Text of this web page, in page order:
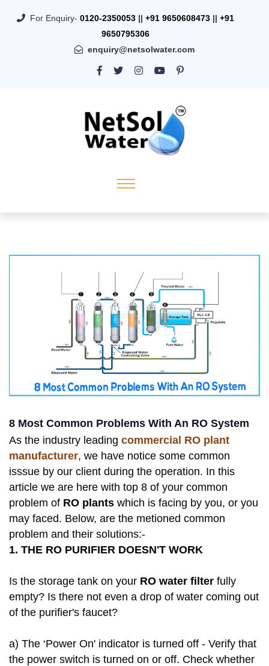
For Enquiry- 0120-2350053 || +91 9650608473 || +91
9650795306
enquiry@netsolwater.com
8 Most Common Problems With An RO System
As the industry leading commercial RO plant
manufacturer, we have notice some common
isssue by our client during the operation. In this
article we are here with top 8 of your common
problem of RO plants which is facing by you, or you
may faced. Below, are the metioned common
problem and their solutions:-
1. THE RO PURIFIER DOESN'T WORK
Is the storage tank on your RO water filter fully
empty? Is there not even a drop of water coming out
of the purifier's faucet?
a) The ‘Power On' indicator is turned off - Verify that
the power switch is turned on or off. Check whether